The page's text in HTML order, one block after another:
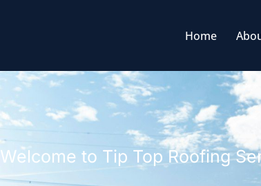
Home
Welcome to Tip Top Roofing